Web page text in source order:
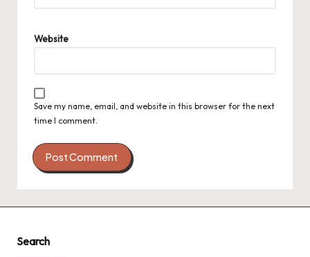
Website
Save my name, email, and website in this browser for the next
time I comment.
Search